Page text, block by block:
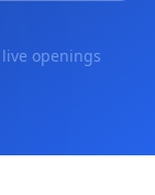
live openings